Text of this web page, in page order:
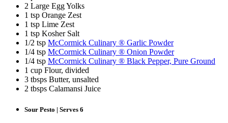
2 Large Egg Yolks
1 tsp Orange Zest
1 tsp Lime Zest
1 tsp Kosher Salt
1/2 tsp McCormick Culinary ® Garlic Powder
1/4 tsp McCormick Culinary ® Onion Powder
1/4 tsp McCormick Culinary ® Black Pepper, Pure Ground
1 cup Flour, divided
3 tbsps Butter, unsalted
2 tbsps Calamansi Juice
Sour Pesto | Serves 6